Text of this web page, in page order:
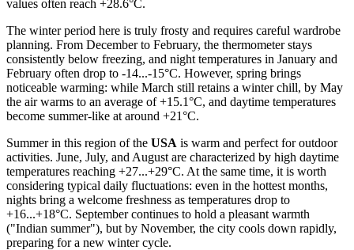
values often reach +28.6°C.
The winter period here is truly frosty and requires careful wardrobe
planning. From December to February, the thermometer stays
consistently below freezing, and night temperatures in January and
February often drop to -14...-15°C. However, spring brings
noticeable warming: while March still retains a winter chill, by May
the air warms to an average of +15.1°C, and daytime temperatures
become summer-like at around +21°C.
Summer in this region of the USA is warm and perfect for outdoor
activities. June, July, and August are characterized by high daytime
temperatures reaching +27...+29°C. At the same time, it is worth
considering typical daily fluctuations: even in the hottest months,
nights bring a welcome freshness as temperatures drop to
+16...+18°C. September continues to hold a pleasant warmth
("Indian summer"), but by November, the city cools down rapidly,
preparing for a new winter cycle.